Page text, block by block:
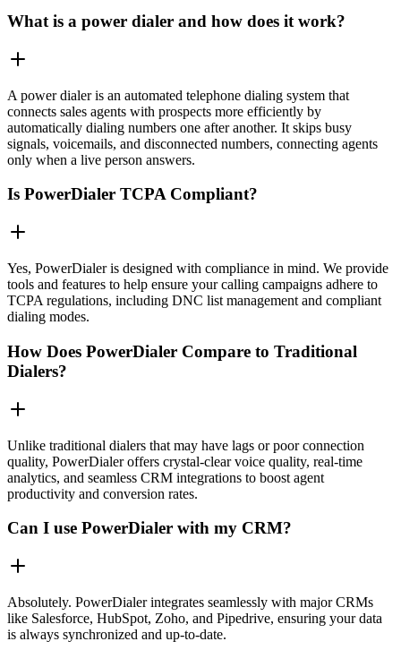
What is a power dialer and how does it work?
A power dialer is an automated telephone dialing system that
connects sales agents with prospects more efficiently by
automatically dialing numbers one after another. It skips busy
signals, voicemails, and disconnected numbers, connecting agents
only when a live person answers.
Is PowerDialer TCPA Compliant?
Yes, PowerDialer is designed with compliance in mind. We provide
tools and features to help ensure your calling campaigns adhere to
TCPA regulations, including DNC list management and compliant
dialing modes.
How Does PowerDialer Compare to Traditional
Dialers?
Unlike traditional dialers that may have lags or poor connection
quality, PowerDialer offers crystal-clear voice quality, real-time
analytics, and seamless CRM integrations to boost agent
productivity and conversion rates.
Can I use PowerDialer with my CRM?
Absolutely. PowerDialer integrates seamlessly with major CRMs
like Salesforce, HubSpot, Zoho, and Pipedrive, ensuring your data
is always synchronized and up-to-date.